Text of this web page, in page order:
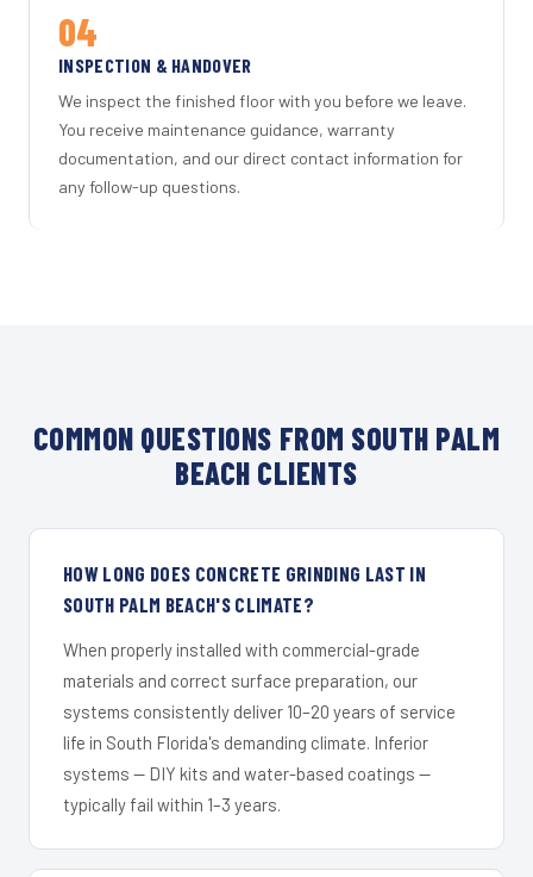
04
INSPECTION & HANDOVER
We inspect the finished floor with you before we leave.
You receive maintenance guidance, warranty
documentation, and our direct contact information for
any follow-up questions.
COMMON QUESTIONS FROM SOUTH PALM
BEACH CLIENTS
HOW LONG DOES CONCRETE GRINDING LAST IN
SOUTH PALM BEACH'S CLIMATE?
When properly installed with commercial-grade
materials and correct surface preparation, our
systems consistently deliver 10–20 years of service
life in South Florida's demanding climate. Inferior
systems — DIY kits and water-based coatings —
typically fail within 1–3 years.